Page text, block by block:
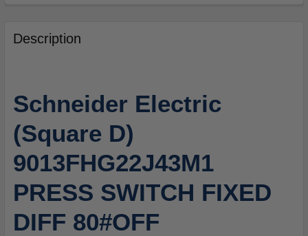
BOUGHT
TOGETHER:
ALL
ADD
SELECTED
TO
CART
Description
Schneider Electric
(Square D)
9013FHG22J43M1
PRESS SWITCH FIXED
DIFF 80#OFF